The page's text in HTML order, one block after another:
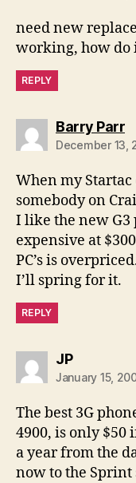
need new
working, how do
REPLY
Barry Parr
December 13,
When my
somebody on
I like the new G3
expensive at
PC’s is
I’ll spring for it.
REPLY
JPsays:
January 15,
The best 3G
4900, is only
a year from the
now to the Sprint